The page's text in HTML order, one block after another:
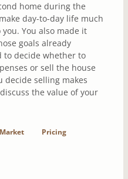
home during the
day-to-day life much
You also made it
goals already
to decide whether to
or sell the house
decide selling makes
the value of your
Pricing